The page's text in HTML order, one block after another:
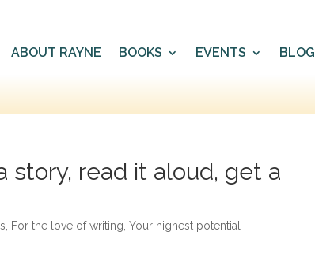
ABOUT RAYNE BOOKS EVENTS BLOG
story, read it aloud, get a
For the love of writing ,Your highest potential